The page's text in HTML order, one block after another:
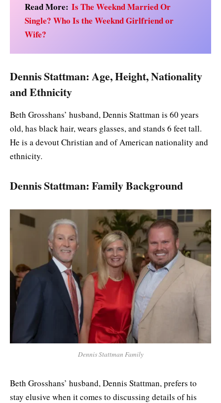
Read More: Is The Weeknd Married Or
Single? Who Is the Weeknd Girlfriend or
Wife?
Dennis Stattman: Age, Height, Nationality
and Ethnicity
Beth Grosshans’ husband, Dennis Stattman is 60 years
old, has black hair, wears glasses, and stands 6 feet tall.
He is a devout Christian and of American nationality and
ethnicity.
Dennis Stattman: Family Background
Dennis Stattman Family
Beth Grosshans’ husband, Dennis Stattman, prefers to
stay elusive when it comes to discussing details of his